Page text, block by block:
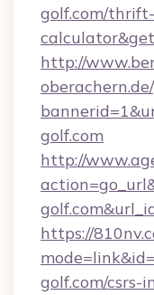
golf.com/
http://
golf.com
http://
https://
golf.com/csrs-